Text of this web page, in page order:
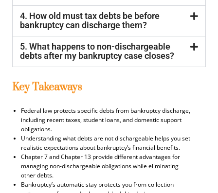
4. How old must tax debts be before
bankruptcy can discharge them?
5. What happens to non-dischargeable
debts after my bankruptcy case closes?
Key Takeaways
Federal law protects specific debts from bankruptcy discharge,
including recent taxes, student loans, and domestic support
obligations.
Understanding what debts are not dischargeable helps you set
realistic expectations about bankruptcy’s financial benefits.
Chapter 7 and Chapter 13 provide different advantages for
managing non-dischargeable obligations while eliminating
other debts.
Bankruptcy’s automatic stay protects you from collection